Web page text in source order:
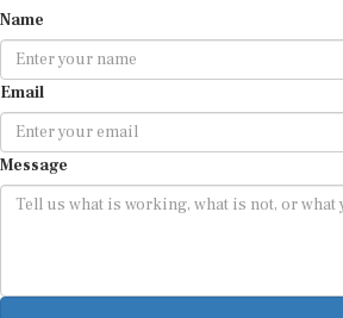
Name
Email
Message